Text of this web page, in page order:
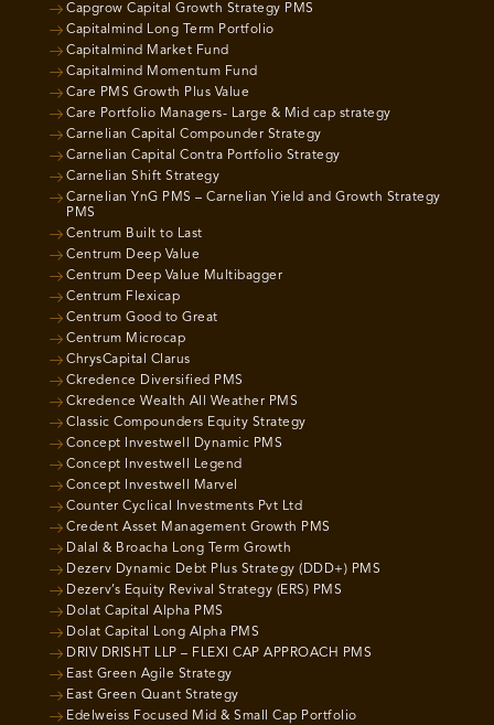
Capgrow Capital Growth Strategy PMS
Capitalmind Long Term Portfolio
Capitalmind Market Fund
Capitalmind Momentum Fund
Care PMS Growth Plus Value
Care Portfolio Managers- Large & Mid cap strategy
Carnelian Capital Compounder Strategy
Carnelian Capital Contra Portfolio Strategy
Carnelian Shift Strategy
Carnelian YnG PMS – Carnelian Yield and Growth Strategy
PMS
Centrum Built to Last
Centrum Deep Value
Centrum Deep Value Multibagger
Centrum Flexicap
Centrum Good to Great
Centrum Microcap
ChrysCapital Clarus
Ckredence Diversified PMS
Ckredence Wealth All Weather PMS
Classic Compounders Equity Strategy
Concept Investwell Dynamic PMS
Concept Investwell Legend
Concept Investwell Marvel
Counter Cyclical Investments Pvt Ltd
Credent Asset Management Growth PMS
Dalal & Broacha Long Term Growth
Dezerv Dynamic Debt Plus Strategy (DDD+) PMS
Dezerv’s Equity Revival Strategy (ERS) PMS
Dolat Capital Alpha PMS
Dolat Capital Long Alpha PMS
DRIV DRISHT LLP – FLEXI CAP APPROACH PMS
East Green Agile Strategy
East Green Quant Strategy
Edelweiss Focused Mid & Small Cap Portfolio